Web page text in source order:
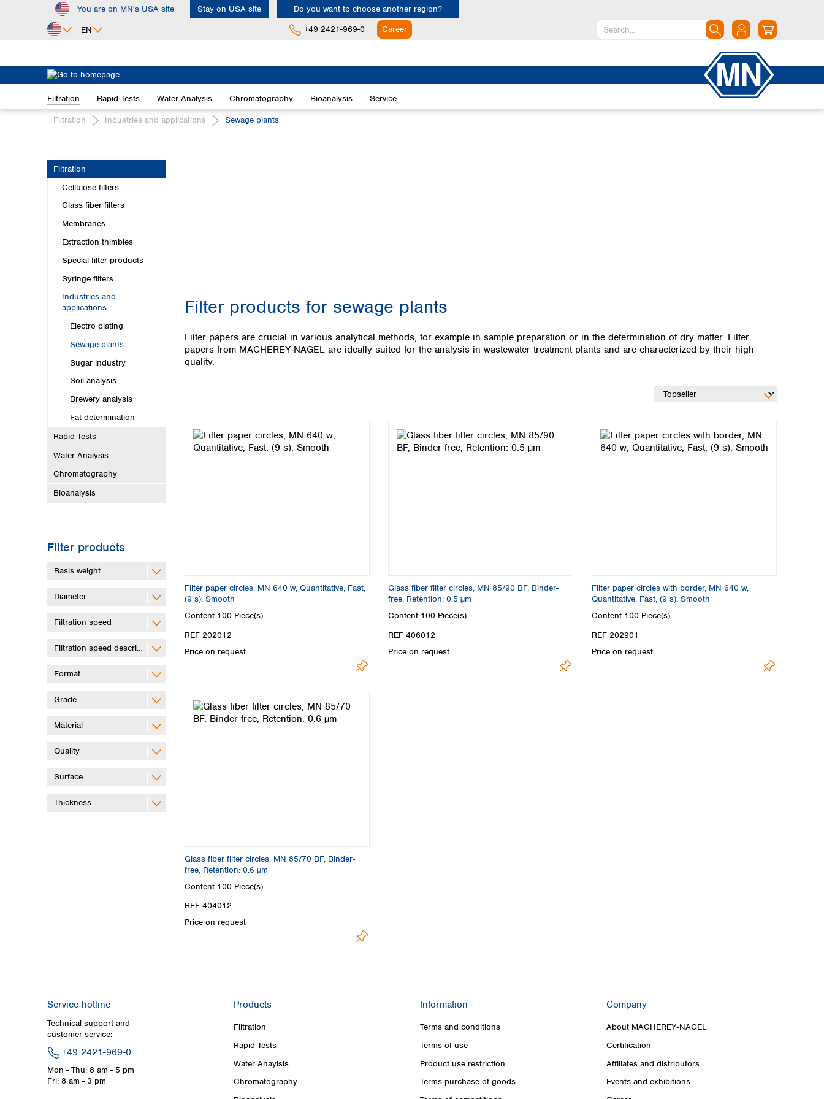
to main content
Skip to search
Skip to main navigationYou are on MN's USA site Stay on USA site Do you want to choose another region?
Africa
Nigeria
South Africa
Bangladesh
China
Hong Kong
India
Indonesia
Japan
Korea
Kuwait
Nepal
Philippines
Singapore
Sri Lanka
Viet Nam
Australia and New Zealand
New Zealand
Austria
Ireland
Italy
Lithuania
Portugal
United Kingdom
EN +49 2421-969-0 Career
Filtration Rapid Tests Water Analysis Chromatography Bioanalysis Service
Filtration Industries and applications Sewage plants
Filtration
Cellulose filters
Glass fiber filters
Membranes
Extraction thimbles
Special filter products
Syringe filters
Industries and
applications
Electro plating
Sewage plants
Sugar industry
Soil analysis
Brewery analysis
Fat determination
Rapid Tests
Water Analysis
Chromatography
Bioanalysis
Filter products
Basis weight
Diameter
Filtration speed
Filtration speed description
Format
Grade
Material
Quality
Surface
Thickness
Filter products for sewage plants
Filter papers are crucial in various analytical methods, for example in sample preparation or in the determination of dry matter. Filter
papers from MACHEREY‑NAGEL are ideally suited for the analysis in wastewater treatment plants and are characterized by their high
quality.
Filter paper circles, MN 640 w, Quantitative, Fast,
(9 s), Smooth
Content 100 Piece(s)
REF 202012
Price on request
Glass fiber filter circles, MN 85/90 BF, Binder-
free, Retention: 0.5 µm
Content 100 Piece(s)
REF 406012
Price on request
Filter paper circles with border, MN 640 w,
Quantitative, Fast, (9 s), Smooth
Content 100 Piece(s)
REF 202901
Price on request
Glass fiber filter circles, MN 85/70 BF, Binder-
free, Retention: 0.6 µm
Content 100 Piece(s)
REF 404012
Price on request
Service hotline
Technical support and
customer service:
+49 2421-969-0
Mon - Thu: 8 am - 5 pm
Fri: 8 am - 3 pm
Products
Filtration
Rapid Tests
Water Anaylsis
Chromatography
Information
Terms and conditions
Terms of use
Product use restriction
Terms purchase of goods
Company
About MACHEREY‑NAGEL
Certification
Affiliates and distributors
Events and exhibitions